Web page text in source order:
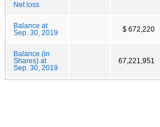
Net loss
Balance at
Sep. 30, 2019
$ 672,220
Balance (in
Shares) at
Sep. 30, 2019
67,221,951